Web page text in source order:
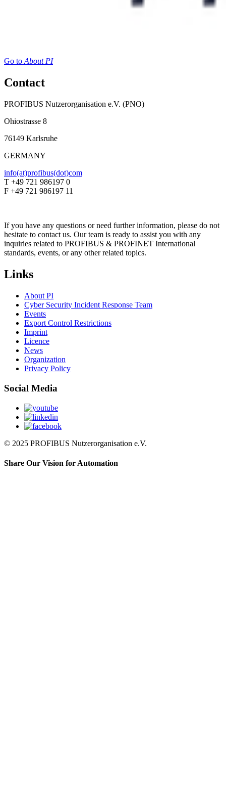
Go toAbout PI
Contact
PROFIBUS Nutzerorganisation e.V. (PNO)
Ohiostrasse 8
76149 Karlsruhe
GERMANY
info(at)profibus(dot)com
T +49 721 986197 0
F +49 721 986197 11
If you have any questions or need further information, please do not
hesitate to contact us. Our team is ready to assist you with any
inquiries related to PROFIBUS & PROFINET International
standards, events, or any other related topics.
Links
About PI
Cyber Security Incident Response Team
Events
Export Control Restrictions
Imprint
Licence
News
Organization
Privacy Policy
Social Media
© 2025 PROFIBUS Nutzerorganisation e.V.
Share Our Vision for Automation